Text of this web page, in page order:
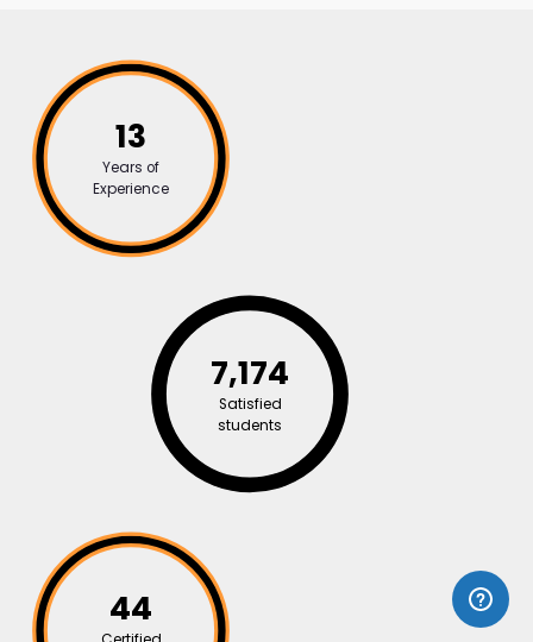
13
Years of
Experience
7,174
Satisfied
students
44